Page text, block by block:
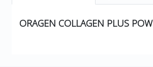
ORAGEN COLLAGEN PLUS